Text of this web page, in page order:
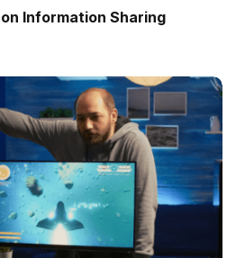
Information Sharing